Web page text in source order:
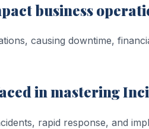
business
causing downtime,
in mastering
rapid response, and